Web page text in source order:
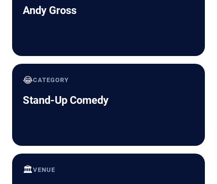
Andy Gross
😂CATEGORY
Stand-Up Comedy
🏛️VENUE